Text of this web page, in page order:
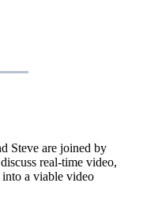
Steve are joined by
real-time video,
a viable video